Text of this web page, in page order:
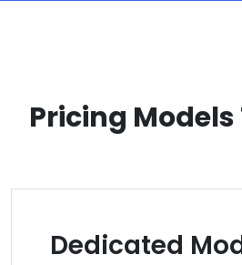
Pricing Models
Dedicated